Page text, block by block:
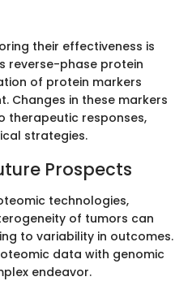
their effectiveness is
reverse-phase protein
of protein markers
Changes in these markers
therapeutic responses,
strategies.
Prospects
technologies,
of tumors can
to variability in outcomes.
data with genomic
endeavor.